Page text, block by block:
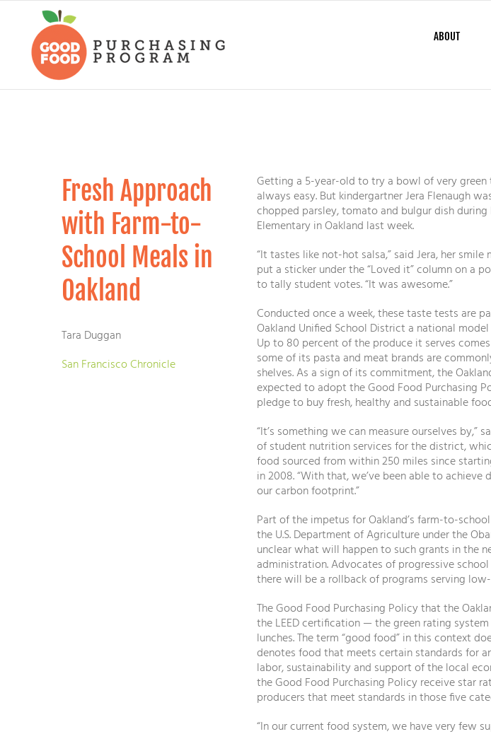
Skip
content
ABOUT
Fresh Approach
with Farm-to-
School Meals in
Oakland
Tara Duggan
San Francisco Chronicle
Getting a 5-year-old to try a bowl of very green
always easy. But kindergartner Jera Flenaugh
chopped parsley, tomato and bulgur dish
Elementary in Oakland last week.
“It tastes like not-hot salsa,” said Jera, her
put a sticker under the “Loved it” column on a
to tally student votes. “It was awesome.”
Conducted once a week, these taste tests are
Oakland Unified School District a national
Up to 80 percent of the produce it serves
some of its pasta and meat brands are
shelves. As a sign of its commitment, the
expected to adopt the Good Food Purchasing
pledge to buy fresh, healthy and sustainable
“It’s something we can measure ourselves by,”
of student nutrition services for the district,
food sourced from within 250 miles since
in 2008. “With that, we’ve been able to
our carbon footprint.”
Part of the impetus for Oakland’s farm-to-
the U.S. Department of Agriculture under the
unclear what will happen to such grants in the
administration. Advocates of progressive
there will be a rollback of programs serving
The Good Food Purchasing Policy that the
the LEED certification — the green rating
lunches. The term “good food” in this context
denotes food that meets certain standards for
labor, sustainability and support of the local
the Good Food Purchasing Policy receive star
producers that meet standards in those five
“In our current food system, we have very few